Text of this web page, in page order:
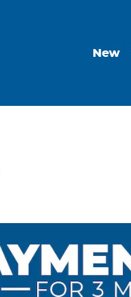
New